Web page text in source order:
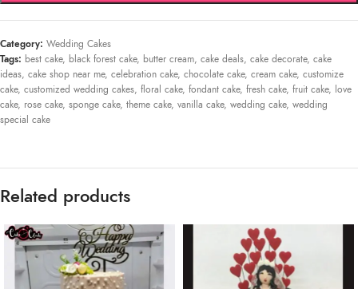
Category: Wedding Cakes
Tags: best cake, black forest cake, butter cream, cake deals, cake decorate, cake
ideas, cake shop near me, celebration cake, chocolate cake, cream cake, customize
cake, customized wedding cakes, floral cake, fondant cake, fresh cake, fruit cake, love
cake, rose cake, sponge cake, theme cake, vanilla cake, wedding cake, wedding
special cake
Related products